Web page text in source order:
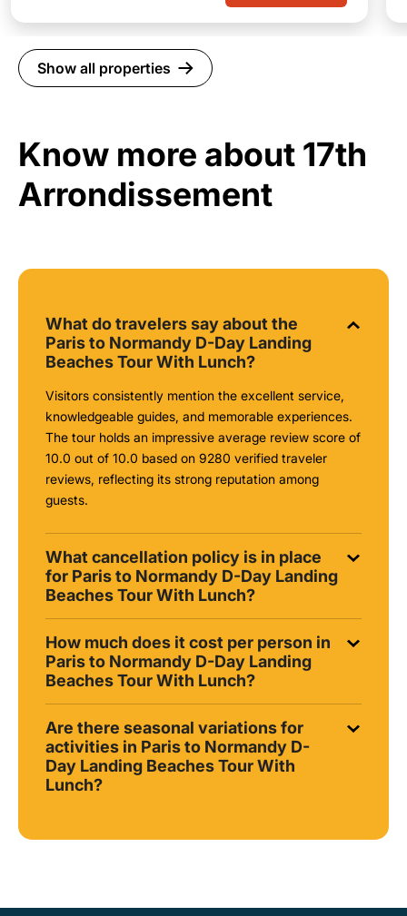
Show all properties
Know more about 17th
Arrondissement
What do travelers say about the
Paris to Normandy D-Day Landing
Beaches Tour With Lunch?
Visitors consistently mention the excellent service,
knowledgeable guides, and memorable experiences.
The tour holds an impressive average review score of
10.0 out of 10.0 based on 9280 verified traveler
reviews, reflecting its strong reputation among
guests.
What cancellation policy is in place
for Paris to Normandy D-Day Landing
Beaches Tour With Lunch?
How much does it cost per person in
Paris to Normandy D-Day Landing
Beaches Tour With Lunch?
Are there seasonal variations for
activities in Paris to Normandy D-
Day Landing Beaches Tour With
Lunch?